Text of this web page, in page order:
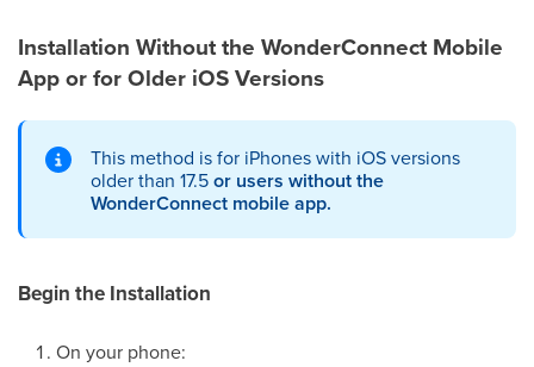
Installation Without the WonderConnect Mobile
App or for Older iOS Versions
This method is for iPhones with iOS versions
older than 17.5or users without the
WonderConnect mobile app.
Begin the Installation
On your phone: